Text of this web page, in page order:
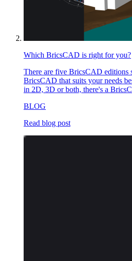
Which BricsCAD is right for you?
There are five BricsCAD editions
BricsCAD that suits your needs
in 2D, 3D or both, there's a
BLOG
Read blog post